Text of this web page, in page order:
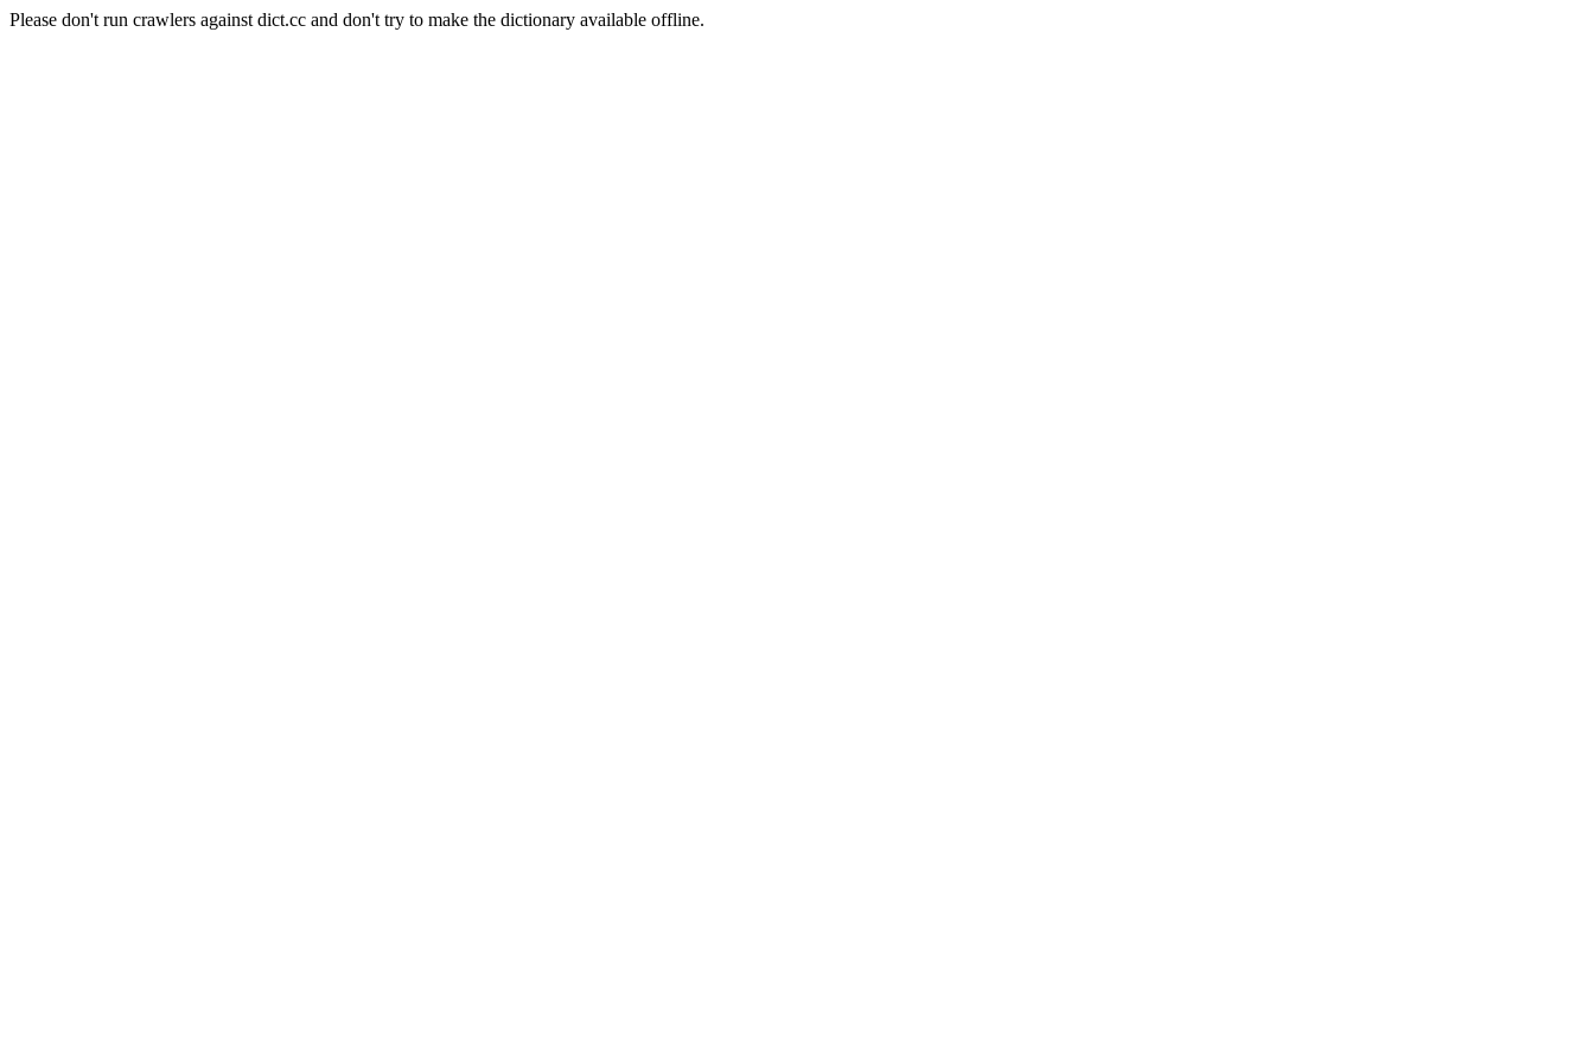
Please don't run crawlers against dict.cc and don't try to make the dictionary available offline.